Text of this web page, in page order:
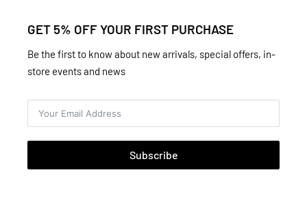
GET 5% OFF YOUR FIRST PURCHASE
Be the first to know about new arrivals, special offers, in-
store events and news
Subscribe